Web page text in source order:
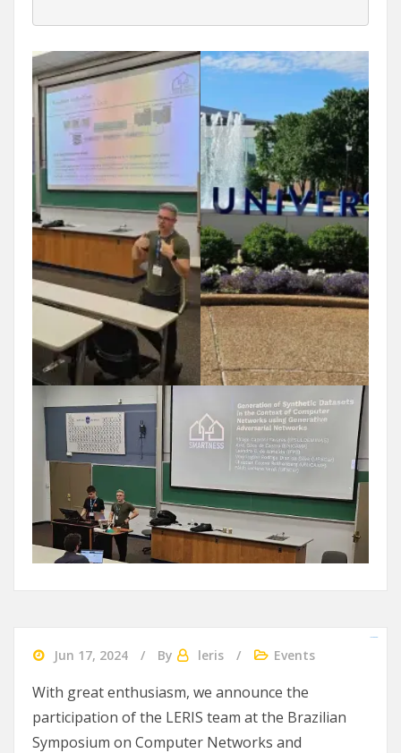
Jun 17, 2024 By leris Events
With great enthusiasm, we announce the
participation of the LERIS team at the Brazilian
Symposium on Computer Networks and